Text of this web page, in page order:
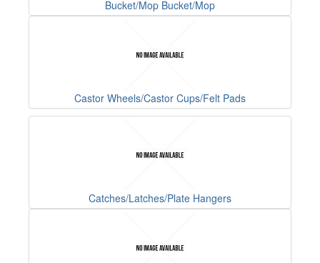
Bucket/Mop Bucket/Mop
Castor Wheels/Castor Cups/Felt Pads
Catches/Latches/Plate Hangers